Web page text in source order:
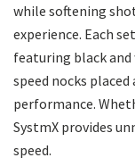
while softening
experience. Each
featuring black
speed nocks
performance.
SystmX provides
speed.